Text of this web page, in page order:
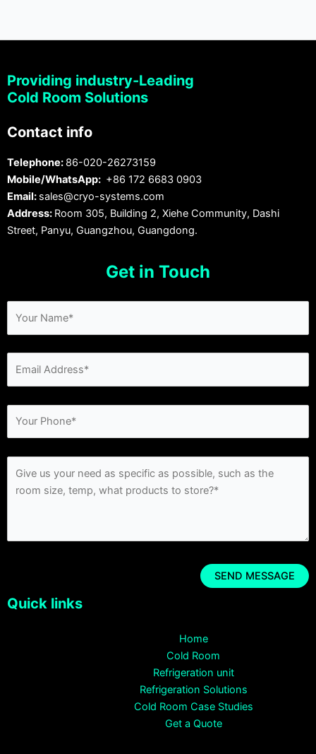
Providing industry-Leading
Cold Room Solutions
Contact info
Telephone: 86-020-26273159
Mobile/WhatsApp: +86 172 6683 0903
Email: sales@cryo-systems.com
Address: Room 305, Building 2, Xiehe Community, Dashi
Street, Panyu, Guangzhou, Guangdong.
Get in Touch
Quick links
Home
Cold Room
Refrigeration unit
Refrigeration Solutions
Cold Room Case Studies
Get a Quote